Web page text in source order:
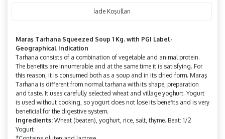
İade Koşulları
Maraş Tarhana Squeezed Soup 1 Kg. with PGI Label-
Geographical Indication
Tarhana consists of a combination of vegetable and animal protein.
The benefits are innumerable and at the same time it is satisfying. For
this reason, it is consumed both as a soup and in its dried form. Maraş
Tarhana is different from normal tarhana with its shape, preparation
and taste. It uses carefully selected wheat and village yoghurt. Yogurt
is used without cooking, so yogurt does not lose its benefits and is very
beneficial for the digestive system.
Ingredients: Wheat (beaten), yoghurt, rice, salt, thyme. Beat: 1/2
Yogurt